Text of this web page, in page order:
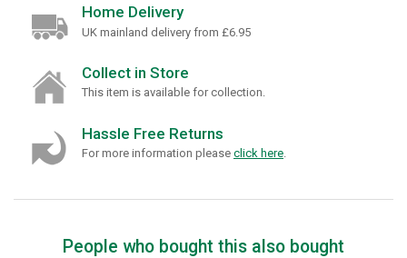
Home Delivery
UK mainland delivery from £6.95
Collect in Store
This item is available for collection.
Hassle Free Returns
For more information please click here.
People who bought this also bought